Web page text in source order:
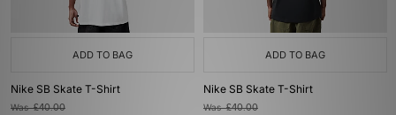
ADD TO BAG
Nike SB Skate T-Shirt
Was£40.00
ADD TO BAG
Nike SB Skate T-Shirt
Was£40.00